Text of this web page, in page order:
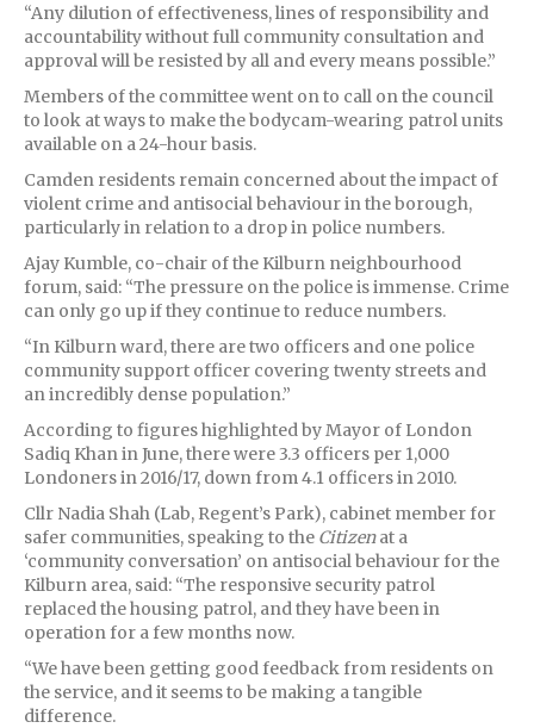
“Any dilution of effectiveness, lines of responsibility and
accountability without full community consultation and
approval will be resisted by all and every means possible.”
Members of the committee went on to call on the council
to look at ways to make the bodycam-wearing patrol units
available on a 24-hour basis.
Camden residents remain concerned about the impact of
violent crime and antisocial behaviour in the borough,
particularly in relation to a drop in police numbers.
Ajay Kumble, co-chair of the Kilburn neighbourhood
forum, said: “The pressure on the police is immense. Crime
can only go up if they continue to reduce numbers.
“In Kilburn ward, there are two officers and one police
community support officer covering twenty streets and
an incredibly dense population.”
According to figures highlighted by Mayor of London
Sadiq Khan in June, there were 3.3 officers per 1,000
Londoners in 2016/17, down from 4.1 officers in 2010.
Cllr Nadia Shah (Lab, Regent’s Park), cabinet member for
safer communities, speaking to the Citizenat a
‘community conversation’ on antisocial behaviour for the
Kilburn area, said: “The responsive security patrol
replaced the housing patrol, and they have been in
operation for a few months now.
“We have been getting good feedback from residents on
the service, and it seems to be making a tangible
difference.